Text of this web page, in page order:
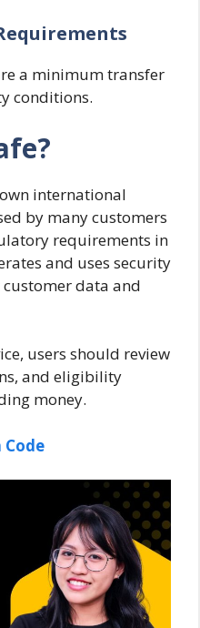
a minimum transfer
conditions.
international
by many customers
requirements in
and uses security
data and
users should review
and eligibility
money.
Code